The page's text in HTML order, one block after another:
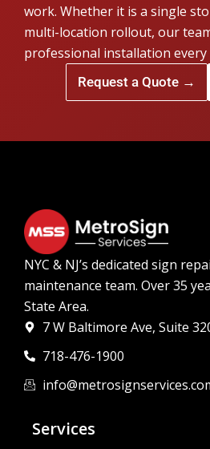
work. Whether it is a single
multi-location rollout, our
professional installation every
Request a Quote →
NYC & NJ’s dedicated sign
maintenance team. Over 35
State Area.
7 W Baltimore Ave, Suite
718-476-1900
Services